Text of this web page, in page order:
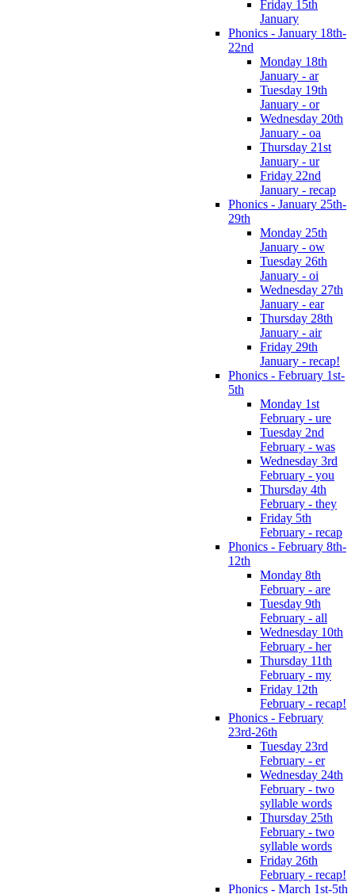
Friday 15th
January
Phonics - January 18th-
22nd
Monday 18th
January - ar
Tuesday 19th
January - or
Wednesday 20th
January - oa
Thursday 21st
January - ur
Friday 22nd
January - recap
Phonics - January 25th-
29th
Monday 25th
January - ow
Tuesday 26th
January - oi
Wednesday 27th
January - ear
Thursday 28th
January - air
Friday 29th
January - recap!
Phonics - February 1st-
5th
Monday 1st
February - ure
Tuesday 2nd
February - was
Wednesday 3rd
February - you
Thursday 4th
February - they
Friday 5th
February - recap
Phonics - February 8th-
12th
Monday 8th
February - are
Tuesday 9th
February - all
Wednesday 10th
February - her
Thursday 11th
February - my
Friday 12th
February - recap!
Phonics - February
23rd-26th
Tuesday 23rd
February - er
Wednesday 24th
February - two
syllable words
Thursday 25th
February - two
syllable words
Friday 26th
February - recap!
Phonics - March 1st-5th